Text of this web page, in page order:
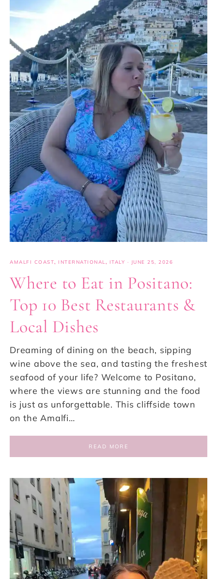
AMALFI COAST, INTERNATIONAL, ITALY · JUNE 25, 2026
Where to Eat in Positano:
Top 10 Best Restaurants &
Local Dishes
Dreaming of dining on the beach, sipping
wine above the sea, and tasting the freshest
seafood of your life? Welcome to Positano,
where the views are stunning and the food
is just as unforgettable. This cliffside town
on the Amalfi…
READ MORE